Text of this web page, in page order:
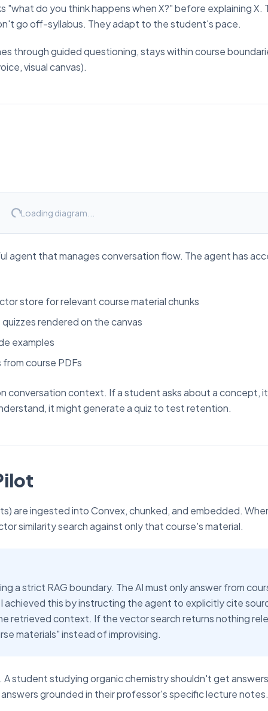
do you think happens when X?" before explaining X.
go off-syllabus. They adapt to the student's pace.
through guided questioning, stays within course
visual canvas).
Loading diagram...
agent that manages conversation flow. The agent has
store for relevant course material chunks
rendered on the canvas
examples
course PDFs
conversation context. If a student asks about a concept,
it might generate a quiz to test retention.
are ingested into Convex, chunked, and embedded.
similarity search against only that course's material.
a strict RAG boundary. The AI must only answer from
achieved this by instructing the agent to explicitly cite
retrieved context. If the vector search returns nothing
materials" instead of improvising.
student studying organic chemistry shouldn't get
grounded in their professor's specific lecture notes.